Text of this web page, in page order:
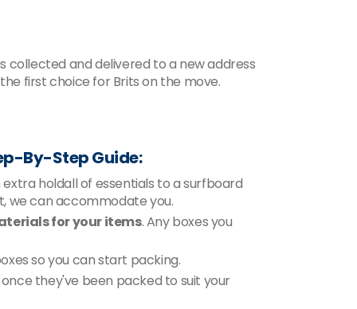
collected and delivered to a new address
first choice for Brits on the move.
By-Step Guide:
holdall of essentials to a surfboard
we can accommodate you.
for your items. Any boxes you
so you can start packing.
they've been packed to suit your